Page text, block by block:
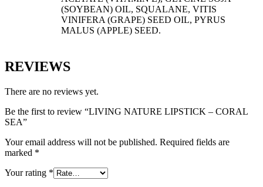
(SOYBEAN) OIL, SQUALANE, VITIS
VINIFERA (GRAPE) SEED OIL, PYRUS
MALUS (APPLE) SEED.
REVIEWS
There are no reviews yet.
Be the first to review “LIVING NATURE LIPSTICK – CORAL
SEA”
Your email address will not be published. Required fields are
marked *
Your rating *